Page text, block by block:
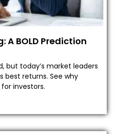
A BOLD Prediction
but today’s market leaders
best returns. See why
investors.